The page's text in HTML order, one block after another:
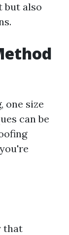
but also
one size
can be
that